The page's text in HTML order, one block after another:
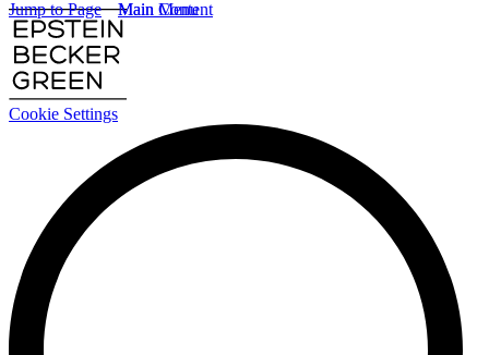
Cookie Settings
Main Content
Main Menu
Jump to Page